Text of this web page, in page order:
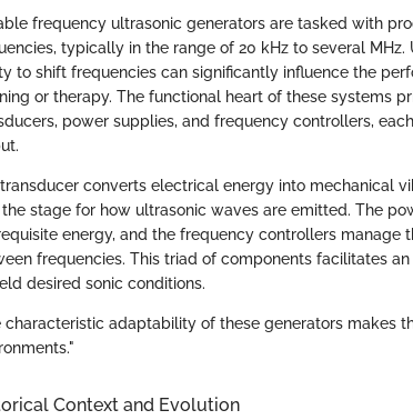
frequency ultrasonic generators are tasked with
typically in the range of 20 kHz to several
to shift frequencies can significantly influence the
or therapy. The functional heart of these systems
power supplies, and frequency controllers,
converts electrical energy into mechanical
stage for how ultrasonic waves are emitted. The
energy, and the frequency controllers manage
frequencies. This triad of components facilitates
desired sonic conditions.
characteristic adaptability of these generators makes
Context and Evolution